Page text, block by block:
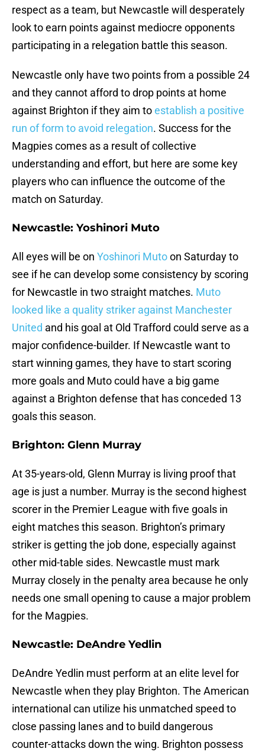
respect as a team, but Newcastle will desperately
look to earn points against mediocre opponents
participating in a relegation battle this season.
Newcastle only have two points from a possible 24
and they cannot afford to drop points at home
against Brighton if they aim toestablish a positive
run of form to avoid relegation. Success for the
Magpies comes as a result of collective
understanding and effort, but here are some key
players who can influence the outcome of the
match on Saturday.
Newcastle: Yoshinori Muto
All eyes will be on Yoshinori Mutoon Saturday to
see if he can develop some consistency by scoring
for Newcastle in two straight matches. Muto
looked like a quality striker against Manchester
United and his goal at Old Trafford could serve as a
major confidence-builder. If Newcastle want to
start winning games, they have to start scoring
more goals and Muto could have a big game
against a Brighton defense that has conceded 13
goals this season.
Brighton: Glenn Murray
At 35-years-old, Glenn Murray is living proof that
age is just a number. Murray is the second highest
scorer in the Premier League with five goals in
eight matches this season. Brighton’s primary
striker is getting the job done, especially against
other mid-table sides. Newcastle must mark
Murray closely in the penalty area because he only
needs one small opening to cause a major problem
for the Magpies.
Newcastle: DeAndre Yedlin
DeAndre Yedlin must perform at an elite level for
Newcastle when they play Brighton. The American
international can utilize his unmatched speed to
close passing lanes and to build dangerous
counter-attacks down the wing. Brighton possess